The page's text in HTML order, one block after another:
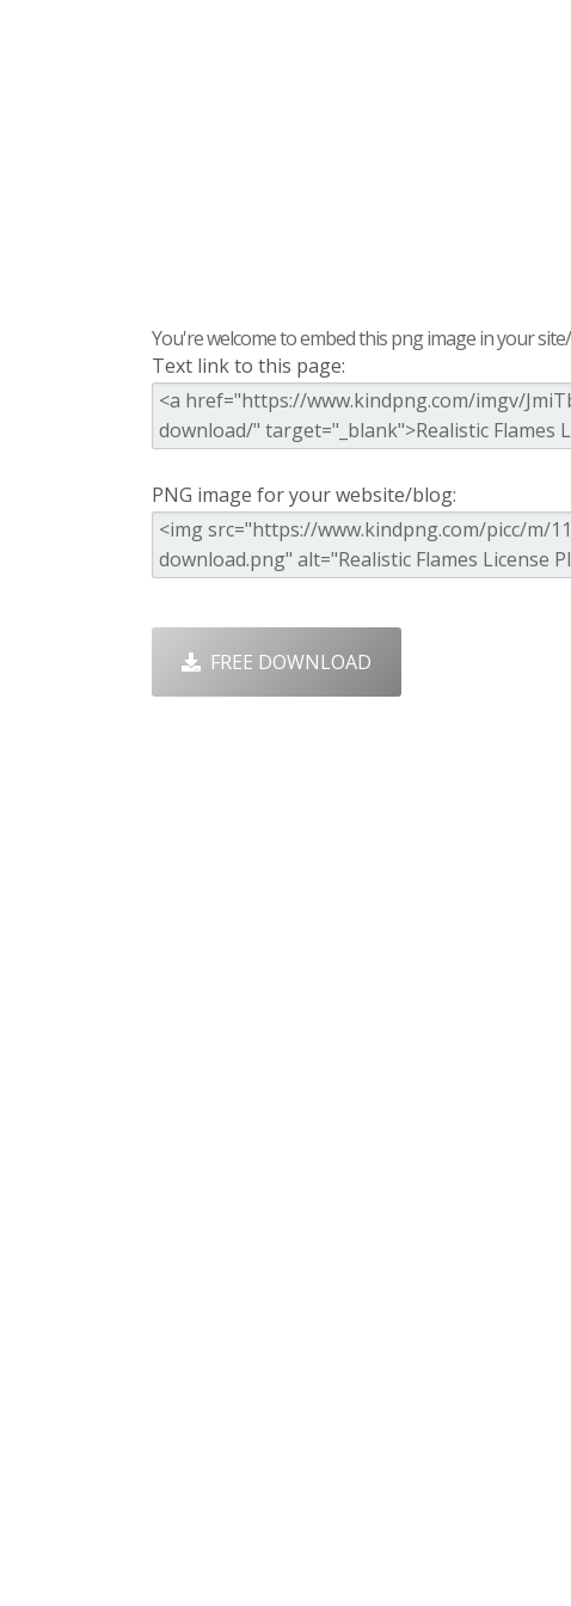
You're welcome to embed this png image in your
Text link to this page:
PNG image for your website/blog:
FREE DOWNLOAD